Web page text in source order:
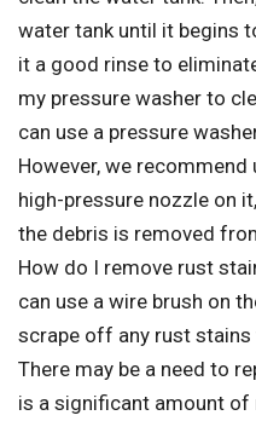
water tank until it begins
it a good rinse to
my pressure washer to
can use a pressure
However, we
high-pressure nozzle on
the debris is removed
How do I remove rust
can use a wire brush on
scrape off any rust stains
There may be a need to
is a significant amount of